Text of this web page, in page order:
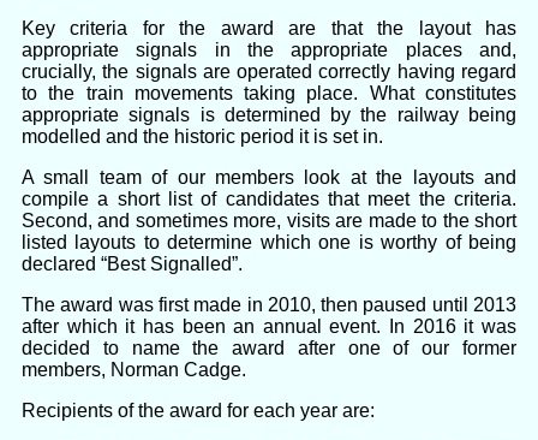
Key criteria for the award are that the layout has
appropriate signals in the appropriate places and,
crucially, the signals are operated correctly having regard
to the train movements taking place. What constitutes
appropriate signals is determined by the railway being
modelled and the historic period it is set in.
A small team of our members look at the layouts and
compile a short list of candidates that meet the criteria.
Second, and sometimes more, visits are made to the short
listed layouts to determine which one is worthy of being
declared “Best Signalled”.
The award was first made in 2010, then paused until 2013
after which it has been an annual event. In 2016 it was
decided to name the award after one of our former
members, Norman Cadge.
Recipients of the award for each year are: